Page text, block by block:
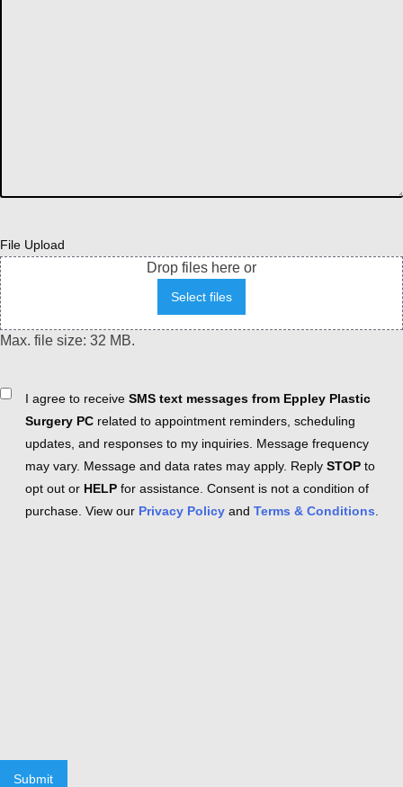
File Upload
Drop files here or
Select files
Max. file size: 32 MB.
ConsentI agree to receive SMS text messages from Eppley Plastic
Surgery PC related to appointment reminders, scheduling
updates, and responses to my inquiries. Message frequency
may vary. Message and data rates may apply. Reply STOP to
opt out or HELP for assistance. Consent is not a condition of
purchase. View our Privacy Policy and Terms & Conditions.
Submit